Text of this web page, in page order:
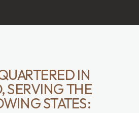
IN
SERVING THE
STATES: